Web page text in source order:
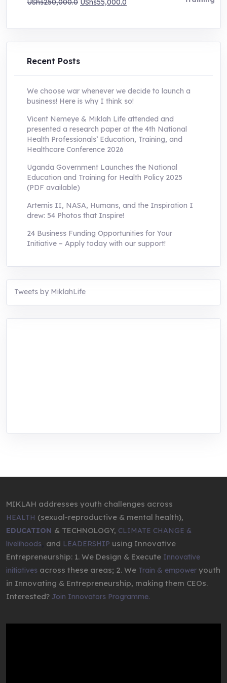
UShs250,000.0
was:
UShs250,000.0.
UShs55,000.0
is:
UShs55,000.0.
Recent Posts
We choose war whenever we decide to launch a
business! Here is why I think so!
Vicent Nemeye & Miklah Life attended and
presented a research paper at the 4th National
Health Professionals’ Education, Training, and
Healthcare Conference 2026
Uganda Government Launches the National
Education and Training for Health Policy 2025
(PDF available)
Artemis II, NASA, Humans, and the Inspiration I
drew: 54 Photos that Inspire!
24 Business Funding Opportunities for Your
Initiative – Apply today with our support!
Tweets by MiklahLife
MIKLAH addresses youth challenges across
HEALTH (sexual-reproductive & mental health),
EDUCATION & TECHNOLOGY, CLIMATE CHANGE &
livelihoods and LEADERSHIP using Innovative
Entrepreneurship: 1. We Design & Execute Innovative
initiatives across these areas; 2. We Train & empower youth
in Innovating & Entrepreneurship, making them CEOs.
Interested? Join Innovators Programme.